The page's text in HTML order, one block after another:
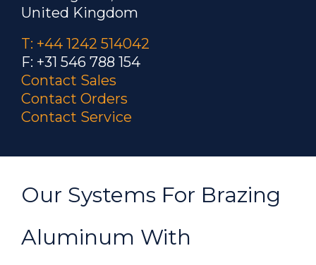
United Kingdom
T: +44 1242 514042
F: +31 546 788 154
Contact Sales
Contact Orders
Contact Service
Our Systems For Brazing
Aluminum With